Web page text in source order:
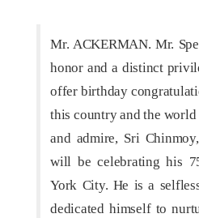
Mr. ACKERMAN. Mr.
honor and a distinct
offer birthday
this country and the world
and admire, Sri
will be celebrating his
York City. He is a
dedicated himself to